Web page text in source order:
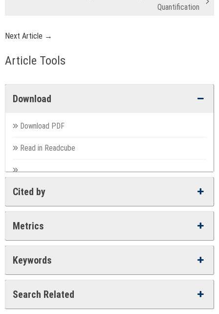
Quantification
Next Article →
Article Tools
Download
Download PDF
Read in Readcube
Cited by
Metrics
Keywords
Search Related